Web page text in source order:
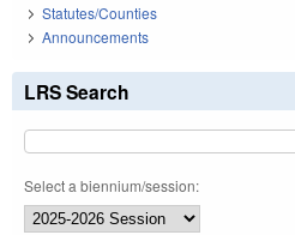
Statutes/Counties
Announcements
LRS Search
Select a biennium/session: